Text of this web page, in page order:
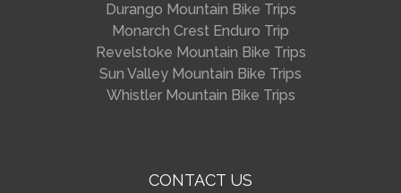
Durango Mountain Bike Trips
Monarch Crest Enduro Trip
Revelstoke Mountain Bike Trips
Sun Valley Mountain Bike Trips
Whistler Mountain Bike Trips
CONTACT US